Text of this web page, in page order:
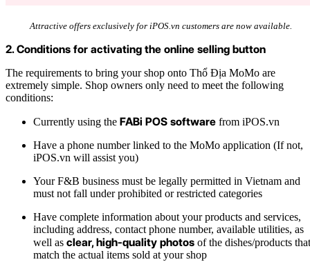
Attractive offers exclusively for iPOS.vn customers are now available.
2. Conditions for activating the online selling button
The requirements to bring your shop onto Thổ Địa MoMo are
extremely simple. Shop owners only need to meet the following
conditions:
Currently using the FABi POS software from iPOS.vn
Have a phone number linked to the MoMo application (If not,
iPOS.vn will assist you)
Your F&B business must be legally permitted in Vietnam and
must not fall under prohibited or restricted categories
Have complete information about your products and services,
including address, contact phone number, available utilities, as
well as clear, high-quality photos of the dishes/products that
match the actual items sold at your shop